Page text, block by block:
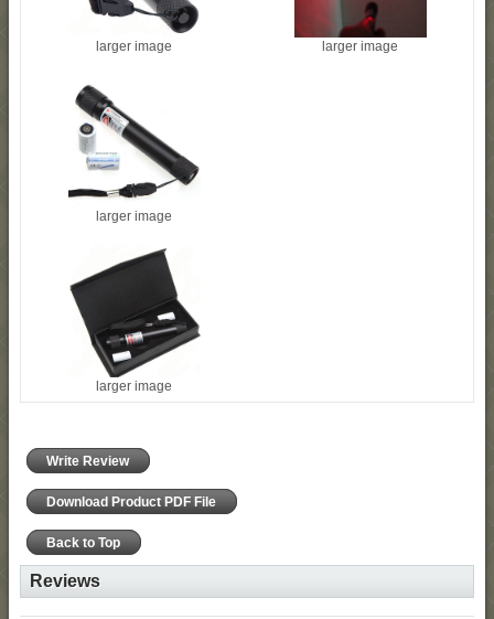
larger image larger image
larger image
larger image
Write Review
Download Product PDF File
Back to Top
Reviews